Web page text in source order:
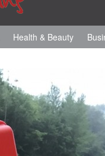
Health & Beauty